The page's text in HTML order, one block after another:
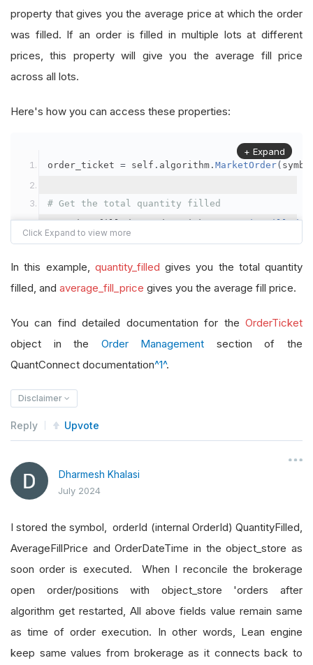
property that gives you the average price at which the order
was filled. If an order is filled in multiple lots at different
prices, this property will give you the average fill price
across all lots.
Here's how you can access these properties:
order_ticket = self . algorithm . MarketOrder(
# Get the total quantity filled
quantity_filled = order_ticket.QuantityFilled
# Get the average fill price
average_fill_price = order_ticket
self. Debug(f"Quantity filled:
+ Expand
In this example, quantity_filled gives you the total quantity
filled, and average_fill_price gives you the average fill price.
You can find detailed documentation for the OrderTicket
object in the Order Management section of the
QuantConnect documentation^1^.
Disclaimer
Reply Upvote
Dharmesh Khalasi
July 2024
I stored the symbol, orderId (internal OrderId) QuantityFilled,
AverageFillPrice and OrderDateTime in the object_store as
soon order is executed. When I reconcile the brokerage
open order/positions with object_store 'orders after
algorithm get restarted, All above fields value remain same
as time of order execution. In other words, Lean engine
keep same values from brokerage as it connects back to